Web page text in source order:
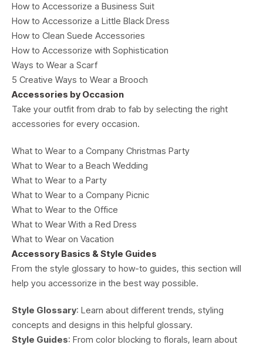
How to Accessorize a Business Suit
How to Accessorize a Little Black Dress
How to Clean Suede Accessories
How to Accessorize with Sophistication
Ways to Wear a Scarf
5 Creative Ways to Wear a Brooch
Accessories by Occasion
Take your outfit from drab to fab by selecting the right
accessories for every occasion.
What to Wear to a Company Christmas Party
What to Wear to a Beach Wedding
What to Wear to a Party
What to Wear to a Company Picnic
What to Wear to the Office
What to Wear With a Red Dress
What to Wear on Vacation
Accessory Basics & Style Guides
From the style glossary to how-to guides, this section will
help you accessorize in the best way possible.
Style Glossary: Learn about different trends, styling
concepts and designs in this helpful glossary.
Style Guides: From color blocking to florals, learn about